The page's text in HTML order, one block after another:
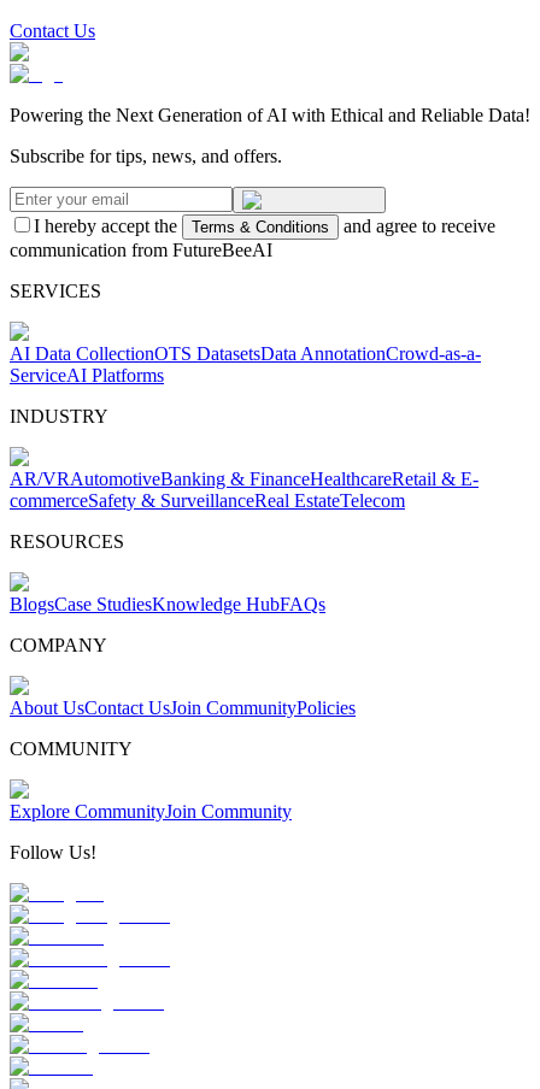
Contact Us
Powering the Next Generation of AI with Ethical and Reliable Data!
Subscribe for tips, news, and offers.
I hereby accept the Terms & Conditions
and agree to receive
communication from FutureBeeAI
SERVICES
AI Data CollectionOTS DatasetsData AnnotationCrowd-as-a-
ServiceAI Platforms
INDUSTRY
AR/VRAutomotiveBanking & FinanceHealthcareRetail & E-
commerceSafety & SurveillanceReal EstateTelecom
RESOURCES
BlogsCase StudiesKnowledge HubFAQs
COMPANY
About UsContact UsJoin CommunityPolicies
COMMUNITY
Explore CommunityJoin Community
Follow Us!